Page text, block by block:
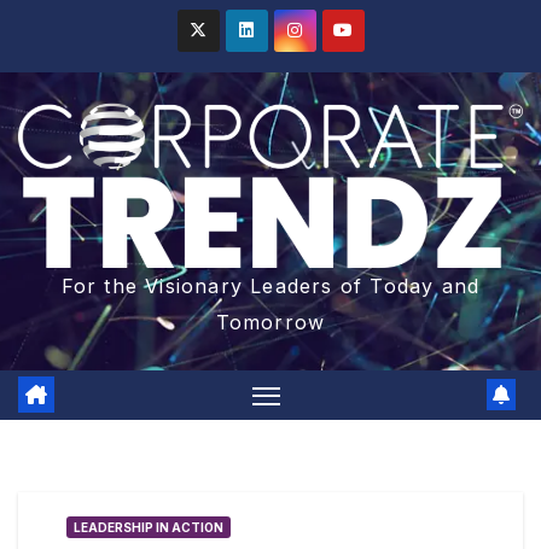
For the Visionary Leaders of Today and
Tomorrow
LEADERSHIP IN ACTION